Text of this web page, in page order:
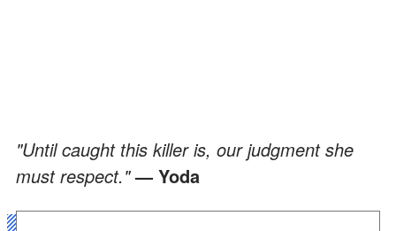
"Until caught this killer is, our judgment she
must respect." — Yoda